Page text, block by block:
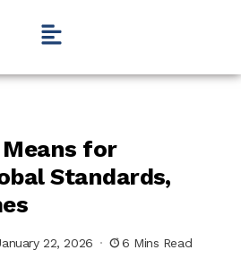
Means for
Standards,
22, 2026
6 Mins Read